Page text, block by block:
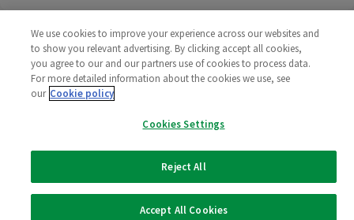
Corporate
Limited
We use cookies to improve your experience across our websites and
to show you relevant advertising. By clicking accept all cookies,
you agree to our and our partners use of cookies to process data.
For more detailed information about the cookies we use, see
our Cookie policy
Cookies Settings
Reject All
Accept All Cookies